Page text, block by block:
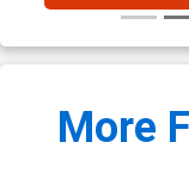
More